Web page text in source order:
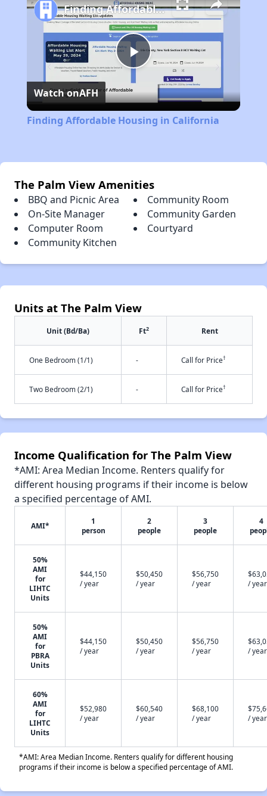
Play
Video
Finding Affordable Housing in California
Watch onAFH
Finding Affordable Housing in California
The Palm View Amenities
BBQ and Picnic Area
Community Room
On-Site Manager
Community Garden
Computer Room
Courtyard
Community Kitchen
Units at The Palm View
Unit (Bd/Ba) Ft2 Rent
One Bedroom (1/1) - Call for Price†
Two Bedroom (2/1) - Call for Price†
Income Qualification for The Palm View
*AMI: Area Median Income. Renters qualify for
different housing programs if their income is below
a specified percentage of AMI.
AMI*
1
person
2
people
3
people
4
50%
AMI
for
LIHTC
Units
$44,150
/ year
$50,450
/ year
$56,750
/ year
/ year
50%
AMI
for
PBRA
Units
$44,150
/ year
$50,450
/ year
$56,750
/ year
/ year
60%
AMI
for
LIHTC
Units
$52,980
/ year
$60,540
/ year
$68,100
/ year
/ year
*AMI: Area Median Income. Renters qualify for different housing
programs if their income is below a specified percentage of AMI.